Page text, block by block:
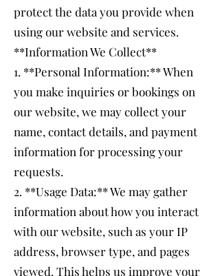
protect the data you provide when
using our website and services.
**Information We Collect**
1. **Personal Information:** When
you make inquiries or bookings on
our website, we may collect your
name, contact details, and payment
information for processing your
requests.
2. **Usage Data:** We may gather
information about how you interact
with our website, such as your IP
address, browser type, and pages
viewed. This helps us improve your